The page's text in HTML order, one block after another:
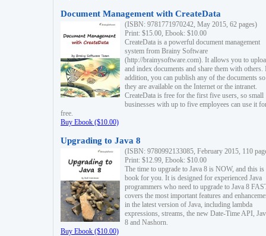
Document Management with CreateData
(ISBN: 9781771970242, May 2015, 62 pages)
Print: $15.00, Ebook: $10.00
CreateData is a powerful document management
system from Brainy Software
(http://brainysoftware.com). It allows you to
and index documents and share them with others.
addition, you can publish any of the documents
they are available on the Internet or the intranet.
CreateData is free for the first five users, so small
businesses with up to five employees can use it
free.
Buy Ebook ($10.00)
Upgrading to Java 8
(ISBN: 9780992133085, February 2015, 110
Print: $12.99, Ebook: $10.00
The time to upgrade to Java 8 is NOW, and this is
book for you. It is designed for experienced Java
programmers who need to upgrade to Java 8
covers the most important features and
in the latest version of Java, including lambda
expressions, streams, the new Date-Time API,
8 and Nashorn.
Buy Ebook ($10.00)